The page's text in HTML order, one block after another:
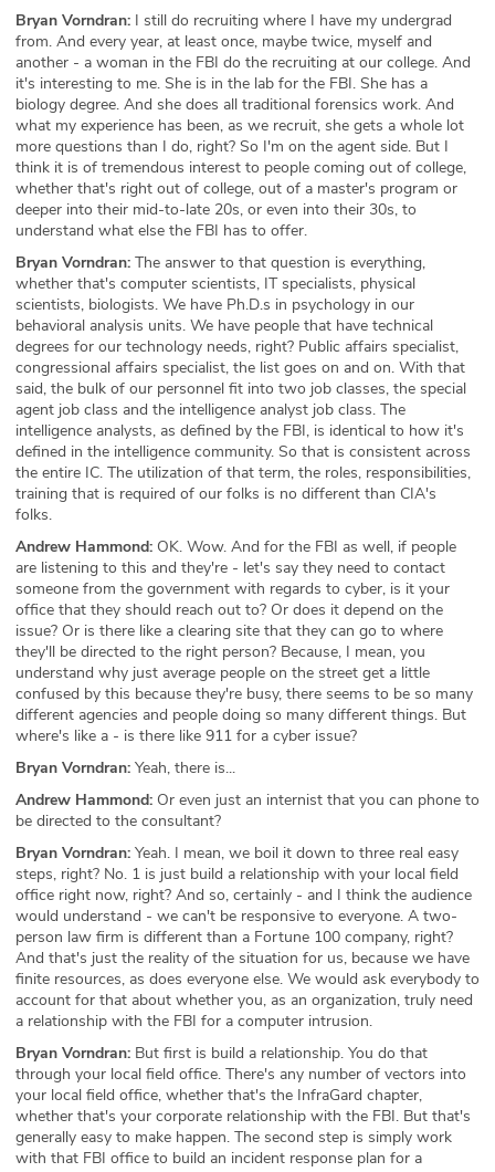
Bryan Vorndran: I still do recruiting where I have my undergrad
from. And every year, at least once, maybe twice, myself and
another - a woman in the FBI do the recruiting at our college. And
it's interesting to me. She is in the lab for the FBI. She has a
biology degree. And she does all traditional forensics work. And
what my experience has been, as we recruit, she gets a whole lot
more questions than I do, right? So I'm on the agent side. But I
think it is of tremendous interest to people coming out of college,
whether that's right out of college, out of a master's program or
deeper into their mid-to-late 20s, or even into their 30s, to
understand what else the FBI has to offer.
Bryan Vorndran: The answer to that question is everything,
whether that's computer scientists, IT specialists, physical
scientists, biologists. We have Ph.D.s in psychology in our
behavioral analysis units. We have people that have technical
degrees for our technology needs, right? Public affairs specialist,
congressional affairs specialist, the list goes on and on. With that
said, the bulk of our personnel fit into two job classes, the special
agent job class and the intelligence analyst job class. The
intelligence analysts, as defined by the FBI, is identical to how it's
defined in the intelligence community. So that is consistent across
the entire IC. The utilization of that term, the roles, responsibilities,
training that is required of our folks is no different than CIA's
folks.
Andrew Hammond: OK. Wow. And for the FBI as well, if people
are listening to this and they're - let's say they need to contact
someone from the government with regards to cyber, is it your
office that they should reach out to? Or does it depend on the
issue? Or is there like a clearing site that they can go to where
they'll be directed to the right person? Because, I mean, you
understand why just average people on the street get a little
confused by this because they're busy, there seems to be so many
different agencies and people doing so many different things. But
where's like a - is there like 911 for a cyber issue?
Bryan Vorndran: Yeah, there is...
Andrew Hammond: Or even just an internist that you can phone to
be directed to the consultant?
Bryan Vorndran: Yeah. I mean, we boil it down to three real easy
steps, right? No. 1 is just build a relationship with your local field
office right now, right? And so, certainly - and I think the audience
would understand - we can't be responsive to everyone. A two-
person law firm is different than a Fortune 100 company, right?
And that's just the reality of the situation for us, because we have
finite resources, as does everyone else. We would ask everybody to
account for that about whether you, as an organization, truly need
a relationship with the FBI for a computer intrusion.
Bryan Vorndran: But first is build a relationship. You do that
through your local field office. There's any number of vectors into
your local field office, whether that's the InfraGard chapter,
whether that's your corporate relationship with the FBI. But that's
generally easy to make happen. The second step is simply work
with that FBI office to build an incident response plan for a